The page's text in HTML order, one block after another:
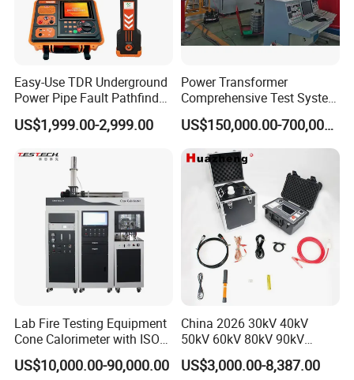
Easy-Use TDR Underground
Power Pipe Fault Pathfinder
Cable Fault Locator & Route
Tracer Pinpoints Breaks to
XLPE Cable Testing
US$1,999.00-2,999.00
Power Transformer
Comprehensive Test System
for Factory and High-
Voltage Testing
Applications
US$150,000.00-700,000.00
Lab Fire Testing Equipment
Cone Calorimeter with ISO
5660
US$10,000.00-90,000.00
China 2026 30kV 40kV
50kV 60kV 80kV 90kV
0.1Hz Hv AC Vlf Cable
Testing Equipment High
US$3,000.00-8,387.00